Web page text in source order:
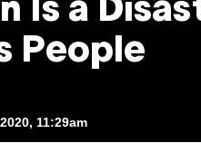
Is a
People
11:29am